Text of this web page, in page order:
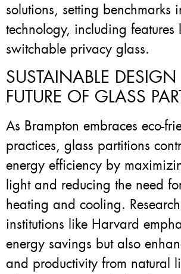
solutions, setting benchmarks
technology, including features
switchable privacy glass.
SUSTAINABLE
FUTURE OF GLASS
As Brampton embraces eco-
practices, glass partitions
energy efficiency by
light and reducing the need
heating and cooling.
institutions like Harvard
energy savings but also
and productivity from natural